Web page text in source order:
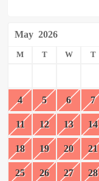
May 2026
M T W T
4 5 6 7
11 12 13 14
18 19 20 21
25 26 27 28